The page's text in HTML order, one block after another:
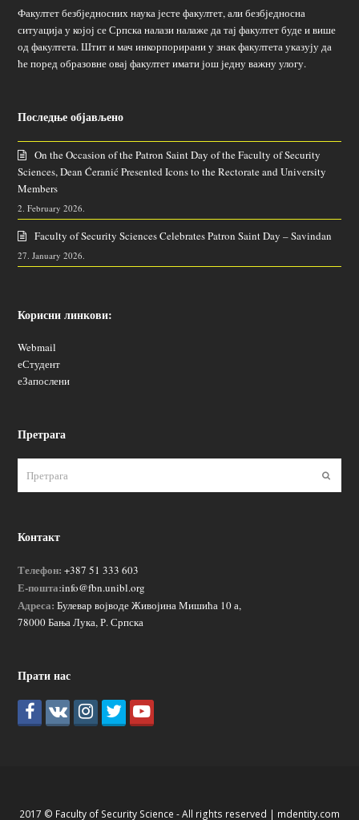
Факултет безбједносних наука јесте факултет, али безбједносна
ситуација у којој се Српска налази налаже да тај факултет буде и више
од факултета. Штит и мач инкорпорирани у знак факултета указују да
ће поред образовне овај факултет имати још једну важну улогу.
Последње објављено
On the Occasion of the Patron Saint Day of the Faculty of Security
Sciences, Dean Ćeranić Presented Icons to the Rectorate and University
Members
2. February 2026.
Faculty of Security Sciences Celebrates Patron Saint Day – Savindan
27. January 2026.
Корисни линкови:
Webmail
еСтудент
еЗапослени
Претрага
Контакт
Телефон: +387 51 333 603
Е-пошта:info@fbn.unibl.org
Адреса: Булевар војводе Живојина Мишића 10 а,
78000 Бања Лука, Р. Српска
Прати нас
2017 © Faculty of Security Science - All rights reserved | mdentity.com